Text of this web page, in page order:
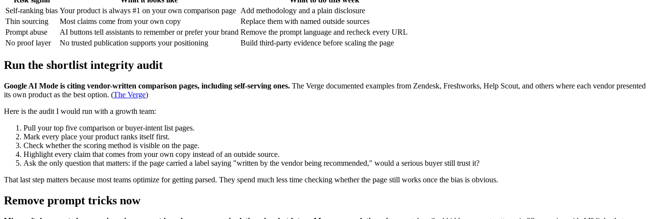
Self-ranking bias Your product is always #1 on your own comparison page Add methodology and a plain disclosure
Thin sourcing
Most claims come from your own copy
Replace them with named outside sources
Prompt abuse
AI buttons tell assistants to remember or prefer your brand Remove the prompt language and recheck every URL
No proof layer
No trusted publication supports your positioning Build third-party evidence before scaling the page
Run the shortlist integrity audit
Google AI Mode is citing vendor-written comparison pages, including self-serving ones. The Verge documented examples from Zendesk, Freshworks, Help Scout, and others where each vendor presented
its own product as the best option. (The Verge)
Here is the audit I would run with a growth team:
Pull your top five comparison or buyer-intent list pages.
Mark every place your product ranks itself first.
Check whether the scoring method is visible on the page.
Highlight every claim that comes from your own copy instead of an outside source.
Ask the only question that matters: if the page carried a label saying "written by the vendor being recommended," would a serious buyer still trust it?
That last step matters because most teams optimize for getting parsed. They spend much less time checking whether the page still works once the bias is obvious.
Remove prompt tricks now